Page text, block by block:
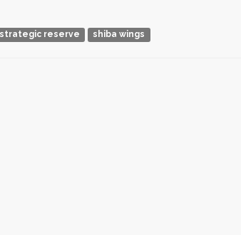
reserve shiba wings